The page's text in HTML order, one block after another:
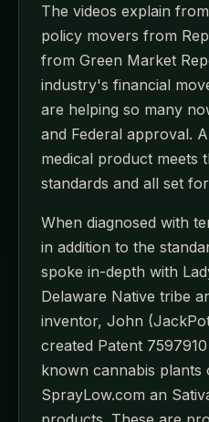
The videos explain
policy movers from
from Green Market
industry's financial
are helping so many
and Federal approval.
medical product meets
standards and all set
When diagnosed with
in addition to the
spoke in-depth with
Delaware Native tribe
inventor, John
created Patent
known cannabis plants
SprayLow.com an